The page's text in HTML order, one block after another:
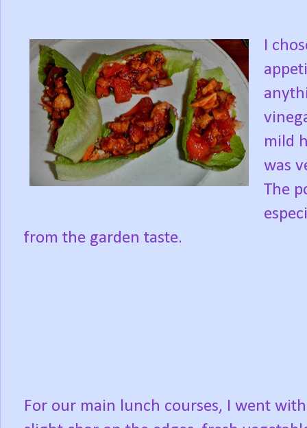
I
mild
was
The
from the garden taste.
For our main lunch courses, I went